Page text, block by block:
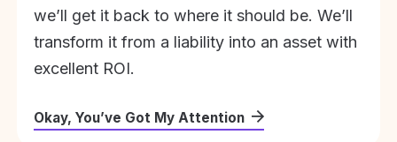
we’ll get it back to where it should be. We’ll
transform it from a liability into an asset with
excellent ROI.
Okay, You’ve Got My Attention